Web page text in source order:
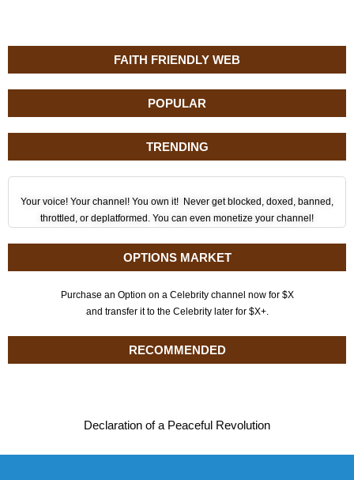
FAITH FRIENDLY WEB
POPULAR
TRENDING
Your voice! Your channel! You own it! Never get blocked, doxed, banned,
throttled, or deplatformed. You can even monetize your channel!
OPTIONS MARKET
Purchase an Option on a Celebrity channel now for $X
and transfer it to the Celebrity later for $X+.
RECOMMENDED
Declaration of a Peaceful Revolution